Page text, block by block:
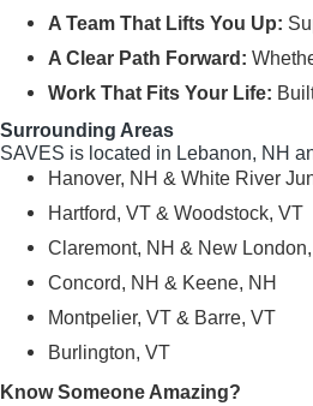
A Team That Lifts You Up:
A Clear Path Forward:
Work That Fits Your Life:
Surrounding Areas
SAVES is located in Lebanon, NH
Hanover, NH & White River
Hartford, VT & Woodstock, VT
Claremont, NH & New London,
Concord, NH & Keene, NH
Montpelier, VT & Barre, VT
Burlington, VT
Know Someone Amazing?